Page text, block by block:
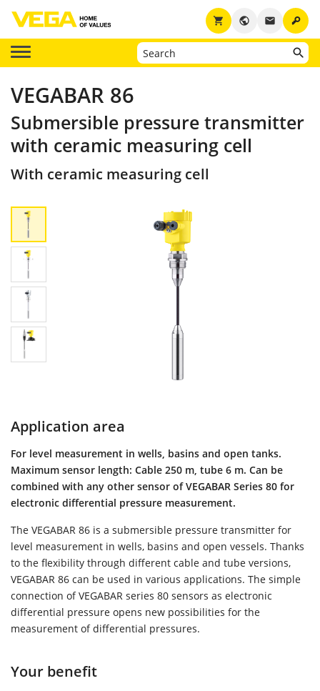
key
email
public
shopping_cart
VEGABAR 86
Submersible pressure transmitter
with ceramic measuring cell
With ceramic measuring cell
Application area
For level measurement in wells, basins and open tanks.
Maximum sensor length: Cable 250 m, tube 6 m. Can be
combined with any other sensor of VEGABAR Series 80 for
electronic differential pressure measurement.
The VEGABAR 86 is a submersible pressure transmitter for
level measurement in wells, basins and open vessels. Thanks
to the flexibility through different cable and tube versions,
VEGABAR 86 can be used in various applications. The simple
connection of VEGABAR series 80 sensors as electronic
differential pressure opens new possibilities for the
measurement of differential pressures.
Your benefit